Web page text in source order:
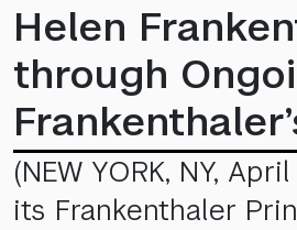
Helen
through
(NEW YORK, NY,
its Frankenthaler